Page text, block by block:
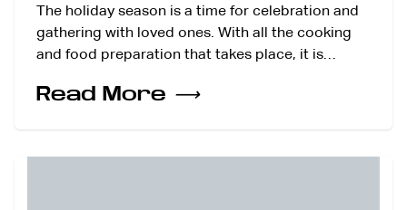
The holiday season is a time for celebration and
gathering with loved ones. With all the cooking
and food preparation that takes place, it is…
Read More ⟶